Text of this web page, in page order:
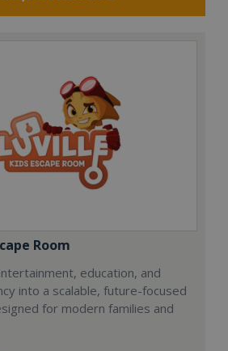
Room
education, and
into a scalable, future-focused
for modern families and